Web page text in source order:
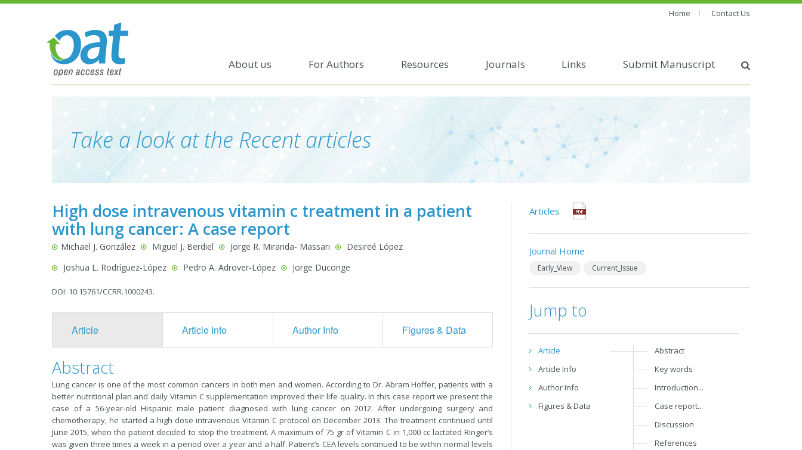
Home Contact Us
About us For Authors Resources Journals Links Submit Manuscript
Take a look at the Recent articles
High dose intravenous vitamin c treatment in a patient
with lung cancer: A case report
Michael J. González Miguel J. Berdiel Jorge R. Miranda- Massari
Desireé López
Joshua L. Rodríguez-López
Pedro A. Adrover-López Jorge Duconge
DOI: 10.15761/CCRR.1000243.
Article Article Info Author Info Figures & Data
Abstract
Lung cancer is one of the most common cancers in both men and women. According to Dr. Abram Hoffer, patients with a
better nutritional plan and daily Vitamin C supplementation improved their life quality. In this case report we present the
case of a 56-year-old Hispanic male patient diagnosed with lung cancer on 2012. After undergoing surgery and
chemotherapy, he started a high dose intravenous Vitamin C protocol on December 2013. The treatment continued until
June 2015, when the patient decided to stop the treatment. A maximum of 75 gr of Vitamin C in 1,000 cc lactated Ringer’s
was given three times a week in a period over a year and a half. Patient’s CEA levels continued to be within normal levels
Articles
Journal Home
Early_View Current_Issue
Jump to
Article
Article Info
Author Info
Figures & Data
Abstract
Key words
Introduction...
Case report...
Discussion
References